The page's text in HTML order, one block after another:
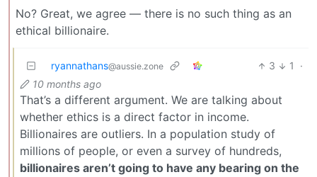
No? Great, we agree — there is no such thing as an
ethical billionaire.
ryannathans@aussie.zone 3 1
·
10 months ago
That’s a different argument. We are talking about
whether ethics is a direct factor in income.
Billionaires are outliers. In a population study of
millions of people, or even a survey of hundreds,
billionaires aren’t going to have any bearing on the